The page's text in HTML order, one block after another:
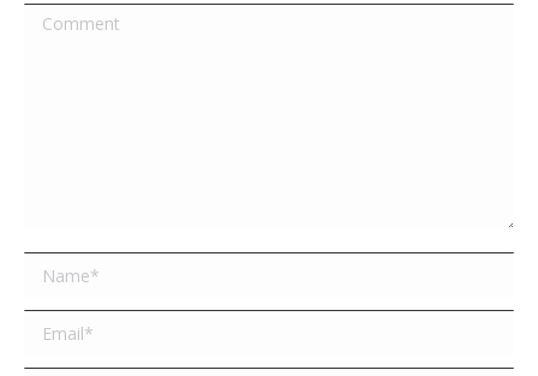
Comment
Name *
Email *